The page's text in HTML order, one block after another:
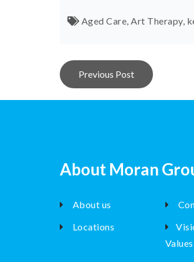
Aged Care,Art Therapy,
Post
navigation
Previous Post
About Moran
About us
Locations
Values